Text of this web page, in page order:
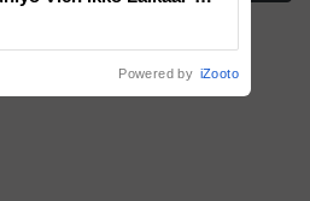
Powered by iZooto